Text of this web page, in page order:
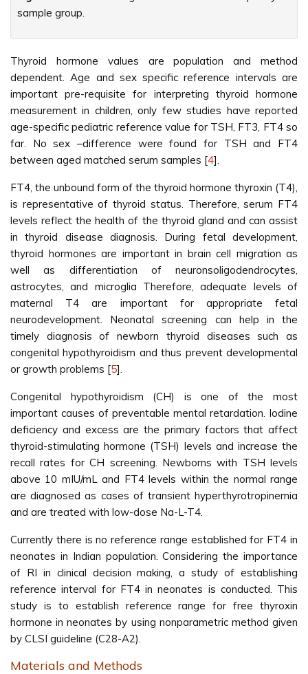
sample group.
Thyroid hormone values are population and method
dependent. Age and sex specific reference intervals are
important pre-requisite for interpreting thyroid hormone
measurement in children, only few studies have reported
age-specific pediatric reference value for TSH, FT3, FT4 so
far. No sex –difference were found for TSH and FT4
between aged matched serum samples [4].
FT4, the unbound form of the thyroid hormone thyroxin (T4),
is representative of thyroid status. Therefore, serum FT4
levels reflect the health of the thyroid gland and can assist
in thyroid disease diagnosis. During fetal development,
thyroid hormones are important in brain cell migration as
well as differentiation of neuronsoligodendrocytes,
astrocytes, and microglia Therefore, adequate levels of
maternal T4 are important for appropriate fetal
neurodevelopment. Neonatal screening can help in the
timely diagnosis of newborn thyroid diseases such as
congenital hypothyroidism and thus prevent developmental
or growth problems [5].
Congenital hypothyroidism (CH) is one of the most
important causes of preventable mental retardation. Iodine
deficiency and excess are the primary factors that affect
thyroid-stimulating hormone (TSH) levels and increase the
recall rates for CH screening. Newborns with TSH levels
above 10 mIU/mL and FT4 levels within the normal range
are diagnosed as cases of transient hyperthyrotropinemia
and are treated with low-dose Na-L-T4.
Currently there is no reference range established for FT4 in
neonates in Indian population. Considering the importance
of RI in clinical decision making, a study of establishing
reference interval for FT4 in neonates is conducted. This
study is to establish reference range for free thyroxin
hormone in neonates by using nonparametric method given
by CLSI guideline (C28-A2).
Materials and Methods